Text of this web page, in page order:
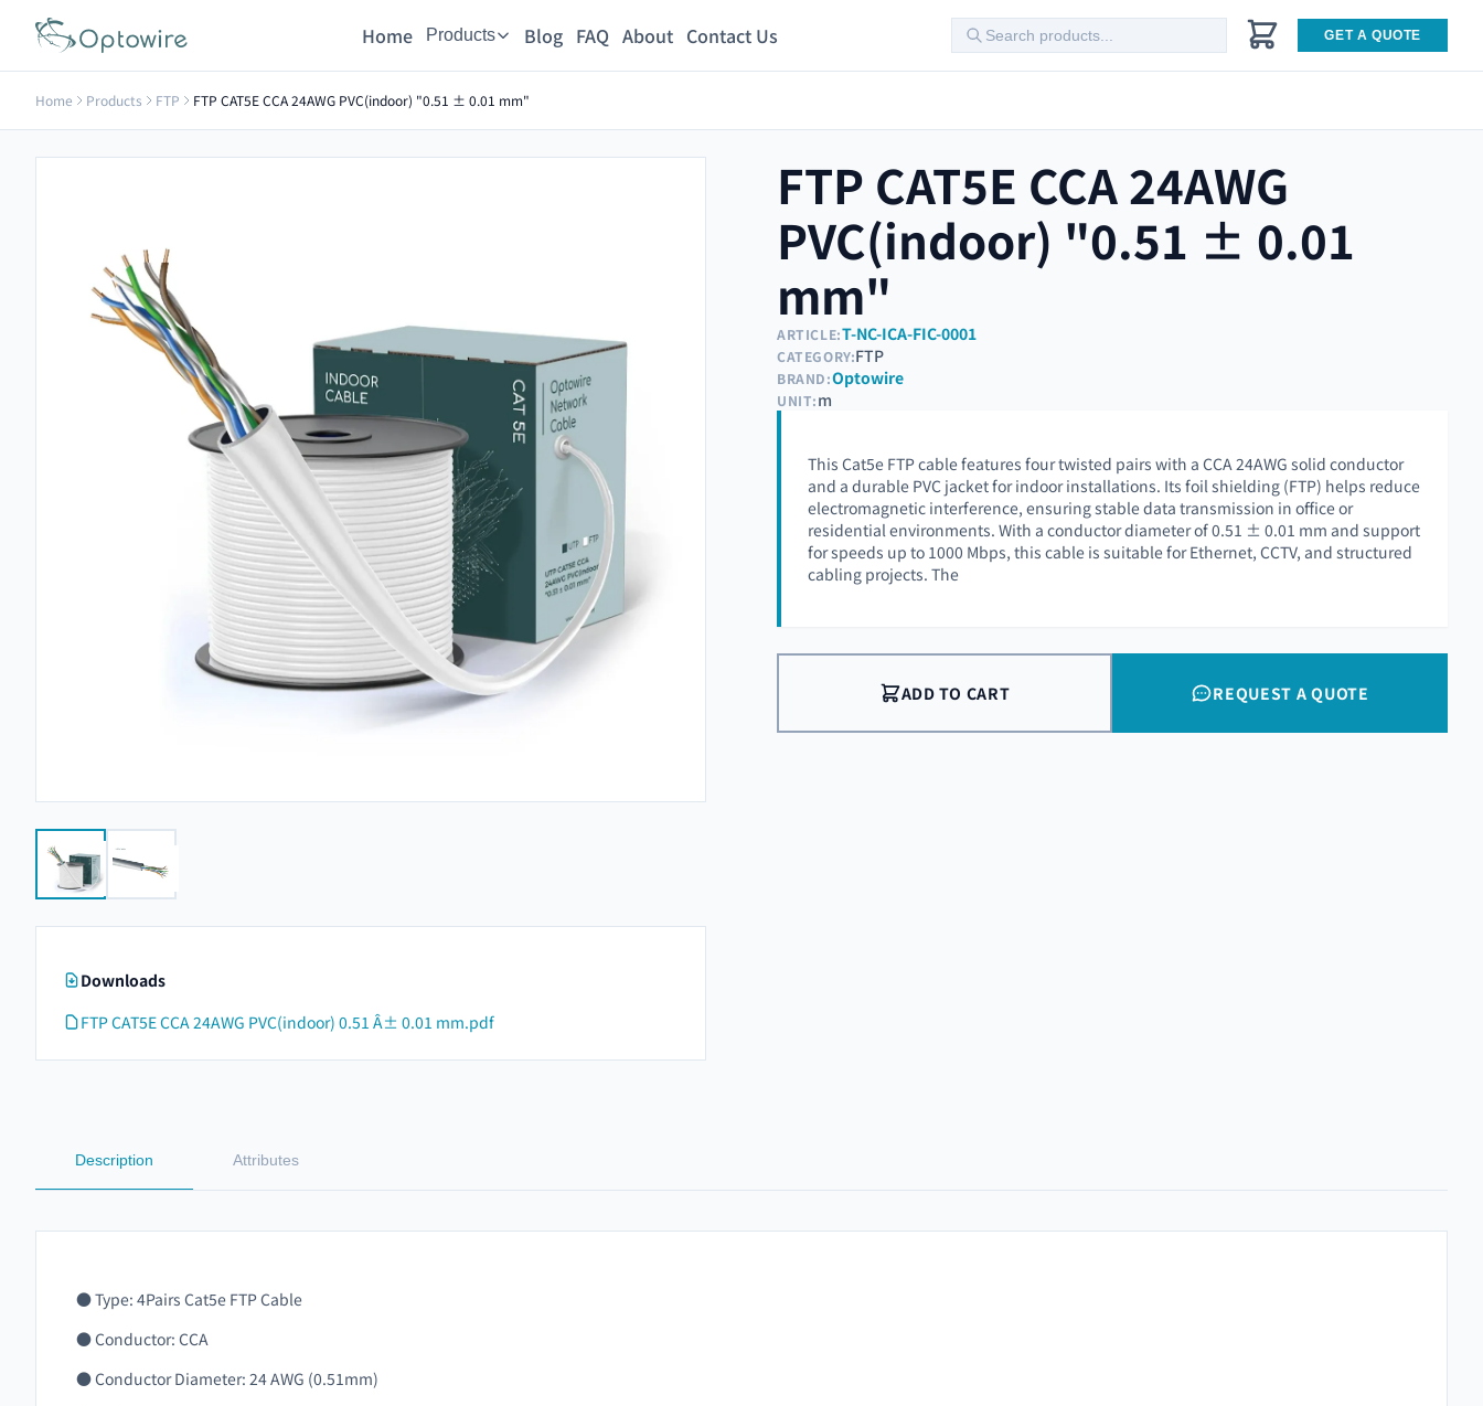
Home Products Blog FAQ About Contact Us GET A QUOTE
Home Products FTP FTP CAT5E CCA 24AWG PVC(indoor) "0.51 ± 0.01 mm"
Downloads
FTP CAT5E CCA 24AWG PVC(indoor) 0.51 Â± 0.01 mm.pdf
FTP CAT5E CCA 24AWG
PVC(indoor) "0.51 ± 0.01
mm"
ARTICLE:T-NC-ICA-FIC-0001
CATEGORY:FTP
BRAND:Optowire
UNIT:m
This Cat5e FTP cable features four twisted pairs with a CCA 24AWG solid conductor
and a durable PVC jacket for indoor installations. Its foil shielding (FTP) helps reduce
electromagnetic interference, ensuring stable data transmission in office or
residential environments. With a conductor diameter of 0.51 ± 0.01 mm and support
for speeds up to 1000 Mbps, this cable is suitable for Ethernet, CCTV, and structured
cabling projects. The
ADD TO CART REQUEST A QUOTE
Description Attributes
● Type: 4Pairs Cat5e FTP Cable
● Conductor: CCA
● Conductor Diameter: 24 AWG (0.51mm)